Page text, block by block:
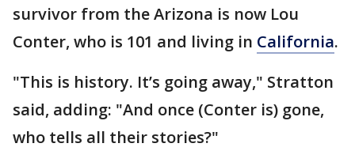
survivor from the Arizona is now Lou
Conter, who is 101 and living in California.
"This is history. It’s going away," Stratton
said, adding: "And once (Conter is) gone,
who tells all their stories?"